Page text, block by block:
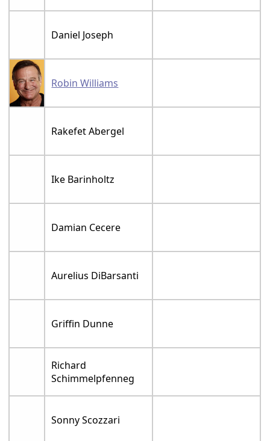
Daniel Joseph
Robin Williams
Rakefet Abergel
Ike Barinholtz
Damian Cecere
Aurelius DiBarsanti
Griffin Dunne
Richard
Schimmelpfenneg
Sonny Scozzari